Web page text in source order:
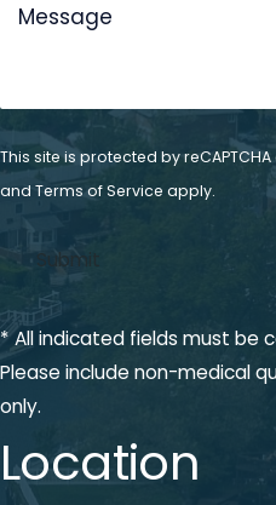
This site is protected by
and Terms of Service apply.
* All indicated fields must be
Please include non-medical
only.
Location